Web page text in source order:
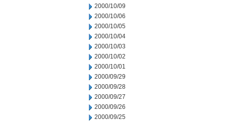
2000/10/09
2000/10/06
2000/10/05
2000/10/04
2000/10/03
2000/10/02
2000/10/01
2000/09/29
2000/09/28
2000/09/27
2000/09/26
2000/09/25